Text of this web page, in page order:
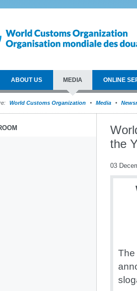
ABOUT US MEDIA ONLINE
World Customs Organization Media
the
03
The